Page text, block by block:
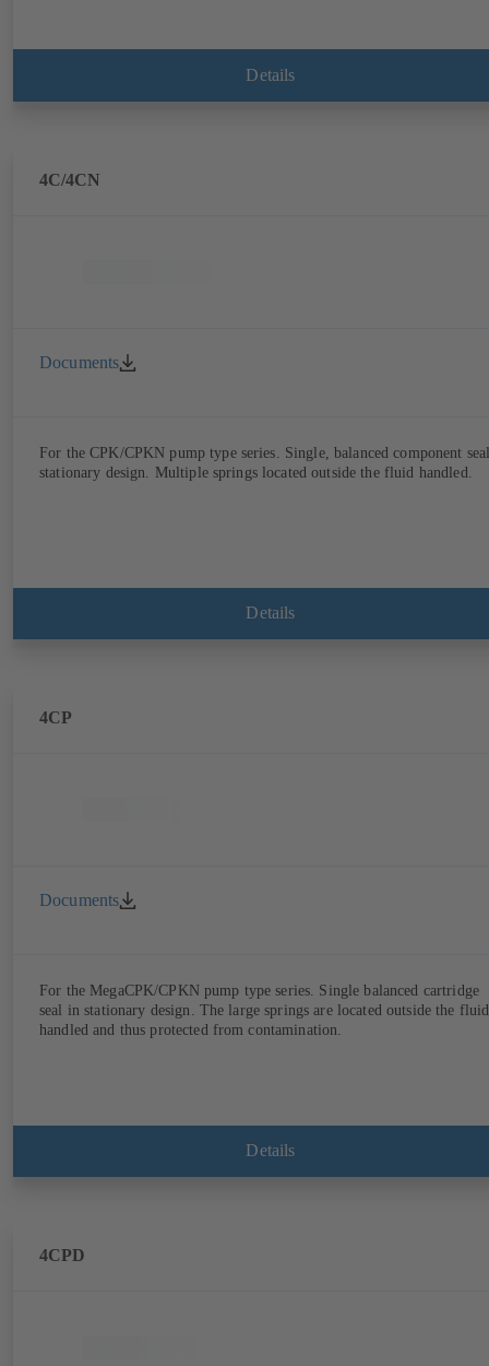
Details
4C/4CN
Documents
For the CPK/CPKN pump type series. Single, balanced component
stationary design. Multiple springs located outside the fluid handled.
Details
4CP
Documents
For the MegaCPK/CPKN pump type series. Single balanced cartridge
seal in stationary design. The large springs are located outside the fluid
handled and thus protected from contamination.
Details
4CPD